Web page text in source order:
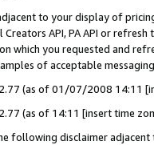
to your display of
API, PA API or
which you requested and
of acceptable
(as of 01/07/2008 14:11
(as of 14:11 [insert time
following disclaimer